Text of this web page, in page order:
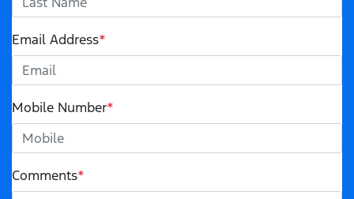
Email Address*
Mobile Number*
Comments*